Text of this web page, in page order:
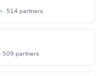
· 514 partners
509 partners